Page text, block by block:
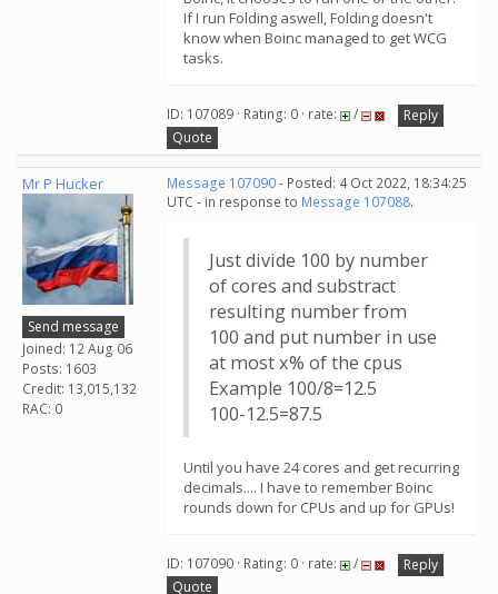
If I run Folding aswell, Folding doesn't
know when Boinc managed to get WCG
tasks.
ID: 107089 · Rating: 0 · rate: /
Reply
Quote
Mr P Hucker
Send message
Joined: 12 Aug 06
Posts: 1603
Credit: 13,015,132
RAC: 0
Message 107090- Posted: 4 Oct 2022, 18:34:25
UTC - in response to Message 107088.
Just divide 100 by number
of cores and substract
resulting number from
100 and put number in use
at most x% of the cpus
Example 100/8=12.5
100-12.5=87.5
Until you have 24 cores and get recurring
decimals.... I have to remember Boinc
rounds down for CPUs and up for GPUs!
ID: 107090 · Rating: 0 · rate: /
Reply
Quote